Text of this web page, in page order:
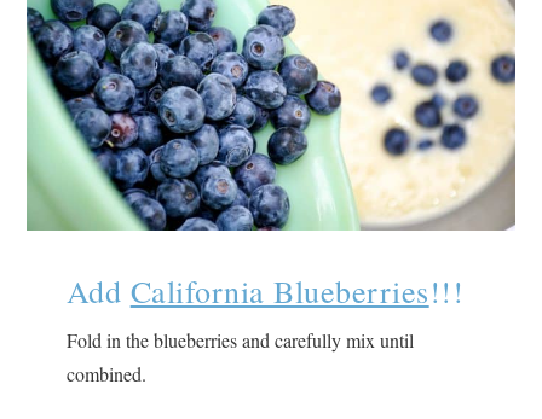
Add California Blueberries!!!
Fold in the blueberries and carefully mix until
combined.